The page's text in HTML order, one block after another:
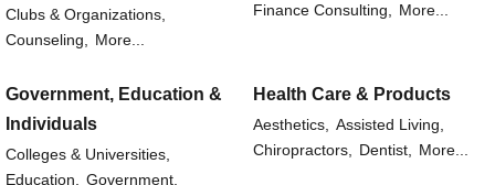
Clubs & Organizations,
Counseling, More...
Finance Consulting, More...
Government, Education &
Individuals
Colleges & Universities,
Education,
Government,
Health Care & Products
Aesthetics,
Assisted Living,
Chiropractors,
Dentist, More...